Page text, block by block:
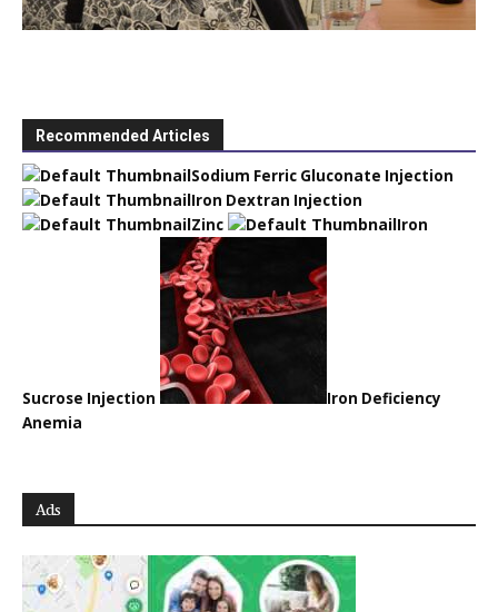
Recommended Articles
Sodium Ferric Gluconate Injection
Iron Dextran Injection
Zinc
Iron
Sucrose Injection
Iron Deficiency
Anemia
Ads